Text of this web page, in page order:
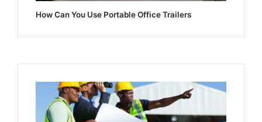
How Can You Use Portable Office Trailers